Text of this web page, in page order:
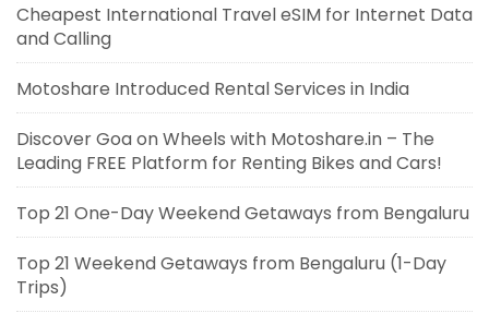
Cheapest International Travel eSIM for Internet Data
and Calling
Motoshare Introduced Rental Services in India
Discover Goa on Wheels with Motoshare.in – The
Leading FREE Platform for Renting Bikes and Cars!
Top 21 One-Day Weekend Getaways from Bengaluru
Top 21 Weekend Getaways from Bengaluru (1-Day
Trips)